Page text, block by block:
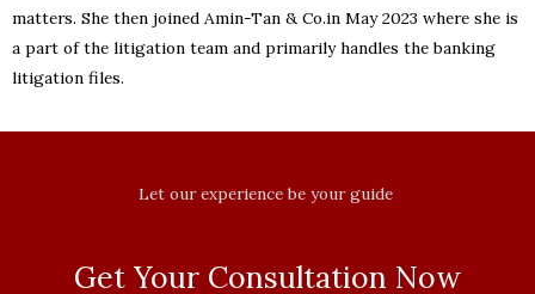
matters. She then joined Amin-Tan & Co.in May 2023 where she is
a part of the litigation team and primarily handles the banking
litigation files.
Let our experience be your guide
Get Your Consultation Now